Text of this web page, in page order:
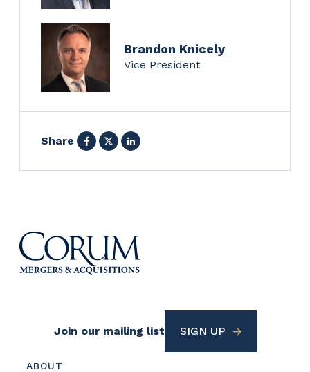
Brandon Knicely
Vice President
Share Facebook
X LinkedIn
Join our mailing list SIGN UP
Footer
ABOUT